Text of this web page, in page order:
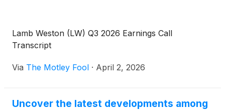
Lamb Weston (LW) Q3 2026 Earnings Call
Transcript
Via The Motley Fool · April 2, 2026
Uncover the latest developments among